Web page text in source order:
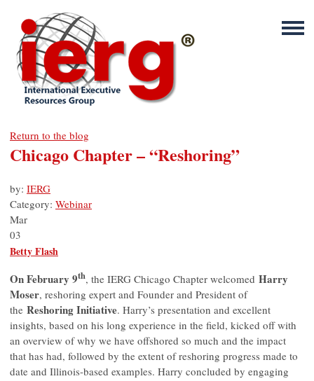
Return to the blog
Chicago Chapter – “Reshoring”
by: IERG
Category: Webinar
Mar
03
Betty Flash
On February 9th, the IERG Chicago Chapter welcomed Harry
Moser, reshoring expert and Founder and President of
the Reshoring Initiative. Harry’s presentation and excellent
insights, based on his long experience in the field, kicked off with
an overview of why we have offshored so much and the impact
that has had, followed by the extent of reshoring progress made to
date and Illinois-based examples. Harry concluded by engaging